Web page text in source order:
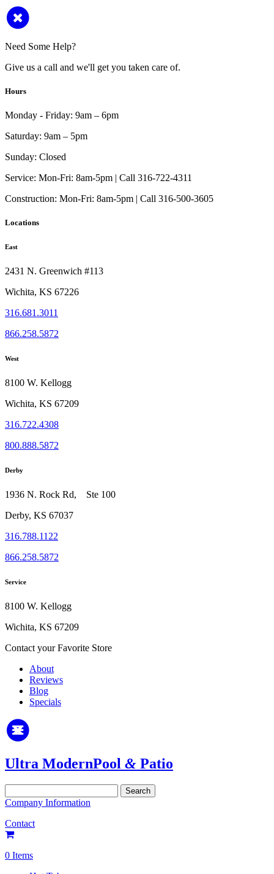
Need Some Help?
Give us a call and we'll get you taken care of.
Hours
Monday - Friday: 9am – 6pm
Saturday: 9am – 5pm
Sunday: Closed
Service: Mon-Fri: 8am-5pm | Call 316-722-4311
Construction: Mon-Fri: 8am-5pm | Call 316-500-3605
Locations
East
2431 N. Greenwich #113
Wichita, KS 67226
316.681.3011
866.258.5872
West
8100 W. Kellogg
Wichita, KS 67209
316.722.4308
800.888.5872
Derby
1936 N. Rock Rd, Ste 100
Derby, KS 67037
316.788.1122
866.258.5872
Service
8100 W. Kellogg
Wichita, KS 67209
Contact your Favorite Store
About
Reviews
Blog
Specials
Ultra ModernPool & Patio
for:
Company Information
Contact
0 Items